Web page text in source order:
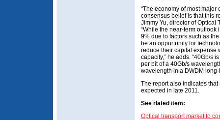
“The economy of most
consensus belief is that this
Jimmy Yu, director of Optical
“While the near-term outlook
9% due to factors such as
be an opportunity for
reduce their capital expense
capacity,” he adds. “40Gb/s
per bit of a 40Gb/s
wavelength in a DWDM long-
The report also indicates
expected in late 2011.
See rlated item:
Optical transport market to